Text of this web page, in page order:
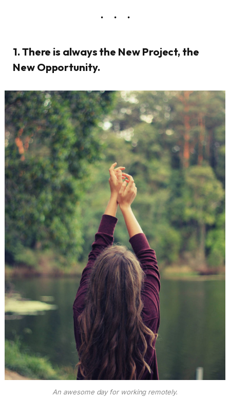
1. There is always the New Project, the
New Opportunity.
An awesome day for working remotely.